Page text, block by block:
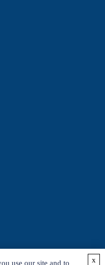
use our site and to x